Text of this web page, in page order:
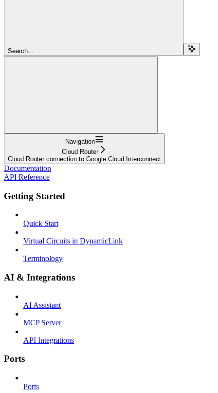
Search...
Navigation
Cloud Router
Cloud Router connection to Google Cloud Interconnect
Documentation
API Reference
Getting Started
Quick Start
Virtual Circuits in DynamicLink
Terminology
AI & Integrations
AI Assistant
MCP Server
API Integrations
Ports
Ports